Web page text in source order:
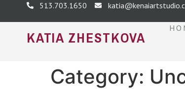
513.703.1650
KATIA ZHESTKOVA
Category: